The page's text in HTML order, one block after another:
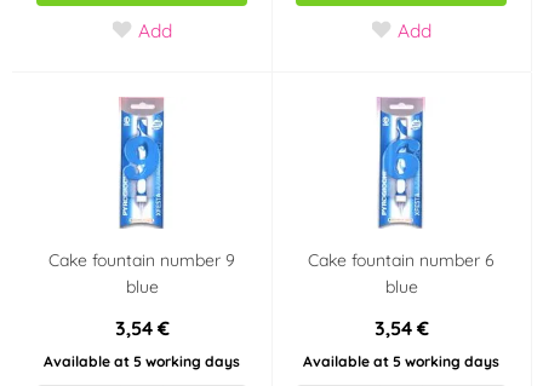
Add Add
Cake fountain number 9
blue
3,54 €
Available at 5 working days
Cake fountain number 6
blue
3,54 €
Available at 5 working days